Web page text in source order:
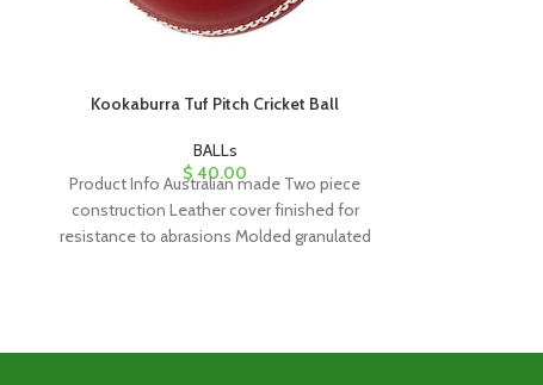
Kookaburra Tuf Pitch Cricket Ball
BALLs
$ 40.00
Product Info Australian made Two piece
construction Leather cover finished for
resistance to abrasions Molded granulated